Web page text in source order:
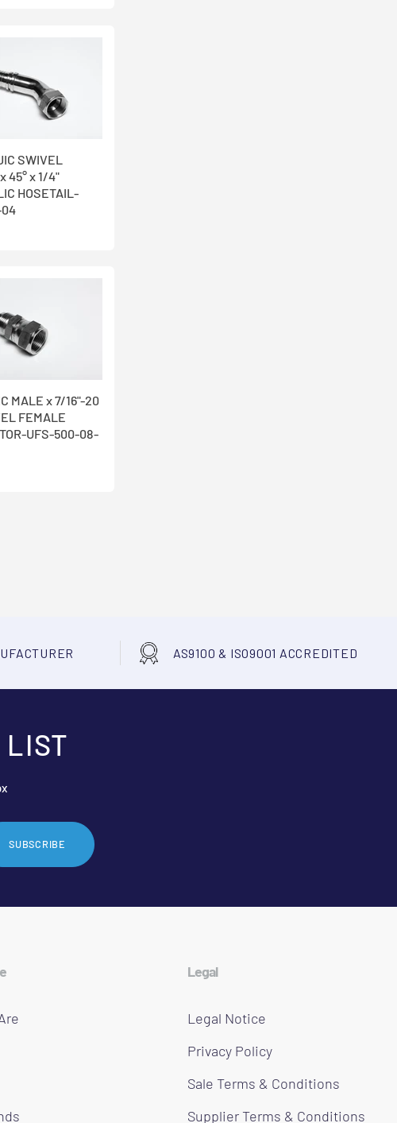
SWIVEL
45° x 1/4"
HOSETAIL-
MALE x 7/16"-20
FEMALE
UFS-500-08-
AS9100 & ISO9001 ACCREDITED
LIST
SUBSCRIBE
Legal
Legal Notice
Privacy Policy
Sale Terms & Conditions
Supplier Terms & Conditions